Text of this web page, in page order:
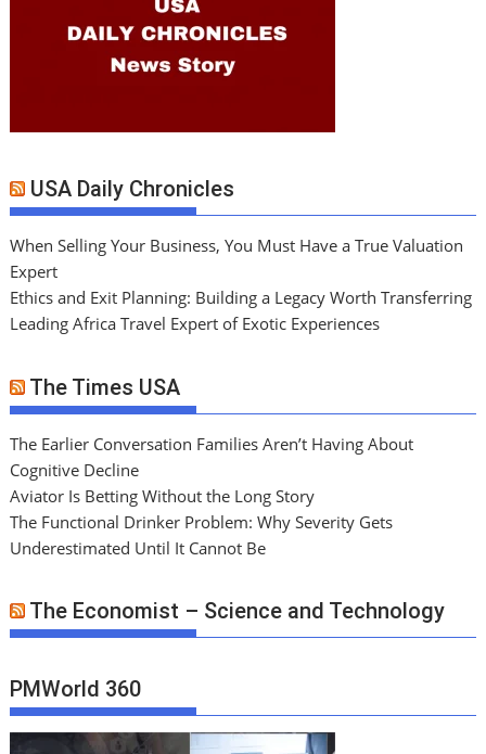
USA Daily Chronicles
When Selling Your Business, You Must Have a True Valuation
Expert
Ethics and Exit Planning: Building a Legacy Worth Transferring
Leading Africa Travel Expert of Exotic Experiences
The Times USA
The Earlier Conversation Families Aren’t Having About
Cognitive Decline
Aviator Is Betting Without the Long Story
The Functional Drinker Problem: Why Severity Gets
Underestimated Until It Cannot Be
The Economist – Science and Technology
PMWorld 360